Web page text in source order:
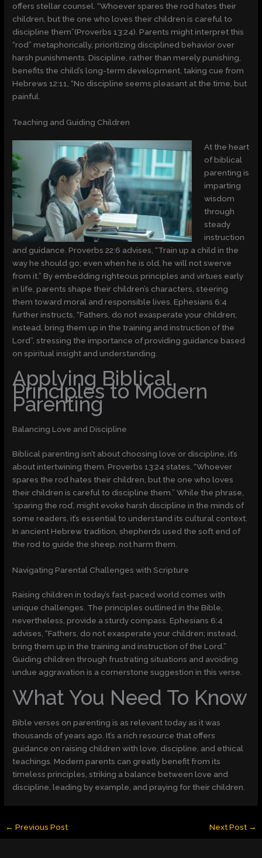
offers stellar counsel. “Whoever spares the rod hates their
children, but the one who loves their children is careful to
discipline them”(Proverbs 13:24). Parents might interpret this
“rod” metaphorically, prioritizing disciplined behavior over
harsh punishments. Discipline, rather than merely punishing,
benefits the child’s long-term development, taking cue from
Hebrews 12:11, “No discipline seems pleasant at the time, but
painful.
Teaching and Guiding Children
At the heart
of biblical
parenting is
imparting
wisdom
through
steady
instruction
and guidance. Proverbs 22:6 advises, “Train up a child in the
way he should go; even when he is old, he will not swerve
from it.” By embedding righteous principles and virtues early
in life, parents shape their children’s characters, steering
them toward moral and responsible lives. Ephesians 6:4
further instructs, “Fathers, do not exasperate your children;
instead, bring them up in the training and instruction of the
Lord”, stressing the importance of providing guidance based
on spiritual insight and understanding.
Applying Biblical
Principles to Modern
Parenting
Balancing Love and Discipline
Biblical parenting isn’t about choosing love or discipline, it’s
about intertwining them. Proverbs 13:24 states, “Whoever
spares the rod hates their children, but the one who loves
their children is careful to discipline them.” While the phrase,
‘sparing the rod’, might evoke harsh discipline in the minds of
some readers, it’s essential to understand its cultural context.
In ancient Hebrew tradition, shepherds used the soft end of
the rod to guide the sheep, not harm them.
Navigating Parental Challenges with Scripture
Raising children in today’s fast-paced world comes with
unique challenges. The principles outlined in the Bible,
nevertheless, provide a sturdy compass. Ephesians 6:4
advises, “Fathers, do not exasperate your children; instead,
bring them up in the training and instruction of the Lord.”
Guiding children through frustrating situations and avoiding
undue aggravation is a cornerstone suggestion in this verse.
What You Need To Know
Bible verses on parenting is as relevant today as it was
thousands of years ago. It’s a rich resource that offers
guidance on raising children with love, discipline, and ethical
teachings. Modern parents can greatly benefit from its
timeless principles, striking a balance between love and
discipline, leading by example, and praying for their children.
← Previous Post Next Post →